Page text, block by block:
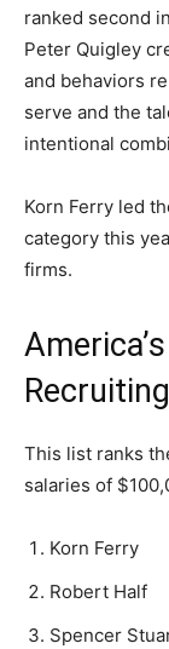
ranked second
Peter Quigley
and behaviors
serve and the
intentional
Korn Ferry led
category this
firms.
This list ranks
salaries of
Korn Ferry
Robert Half
Spencer